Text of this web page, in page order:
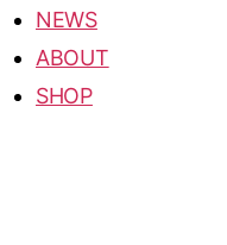
NEWS
ABOUT
SHOP